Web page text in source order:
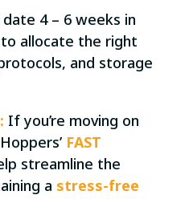
4 – 6 weeks in
allocate the right
and storage
If you’re moving on
FAST
streamline the
a stress-free